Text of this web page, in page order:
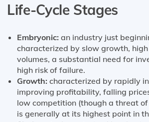
Life-Cycle Stages
Embryonic: an industry just
characterized by slow growth,
volumes, a substantial need for
high risk of failure.
Growth: characterized by rapidly
improving profitability, falling
low competition (though a threat
is generally at its highest point in